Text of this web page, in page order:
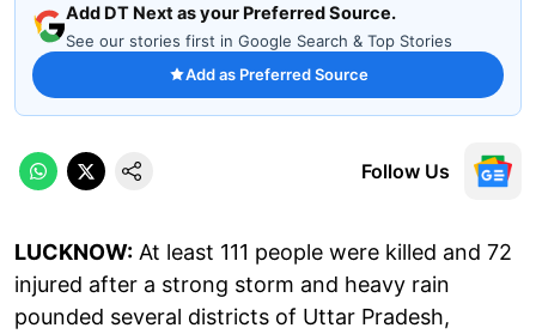
Add DT Next as your Preferred Source.
See our stories first in Google Search & Top Stories
Add as Preferred Source
Follow Us
LUCKNOW: At least 111 people were killed and 72
injured after a strong storm and heavy rain
pounded several districts of Uttar Pradesh,